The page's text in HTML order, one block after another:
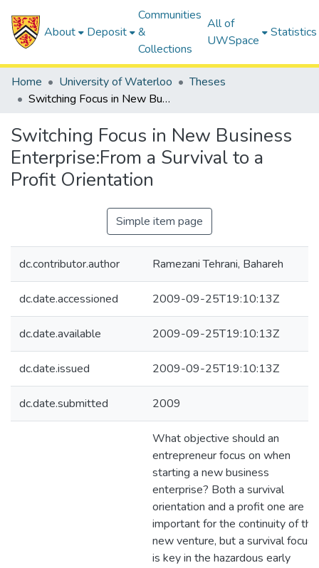
About Deposit
Communities
&
Collections
All of
UWSpace
Statistics
Home University of Waterloo
Theses
Switching Focus in New Business Enterprise:From a Survival to a Profit Orientation
Switching Focus in New Business
Enterprise:From a Survival to a
Profit Orientation
Simple item page
dc.contributor.author Ramezani Tehrani, Bahareh
dc.date.accessioned 2009-09-25T19:10:13Z
dc.date.available 2009-09-25T19:10:13Z
dc.date.issued 2009-09-25T19:10:13Z
dc.date.submitted 2009
What objective should an
entrepreneur focus on when
starting a new business
enterprise? Both a survival
orientation and a profit one are
important for the continuity of the
new venture, but a survival focus
is key in the hazardous early